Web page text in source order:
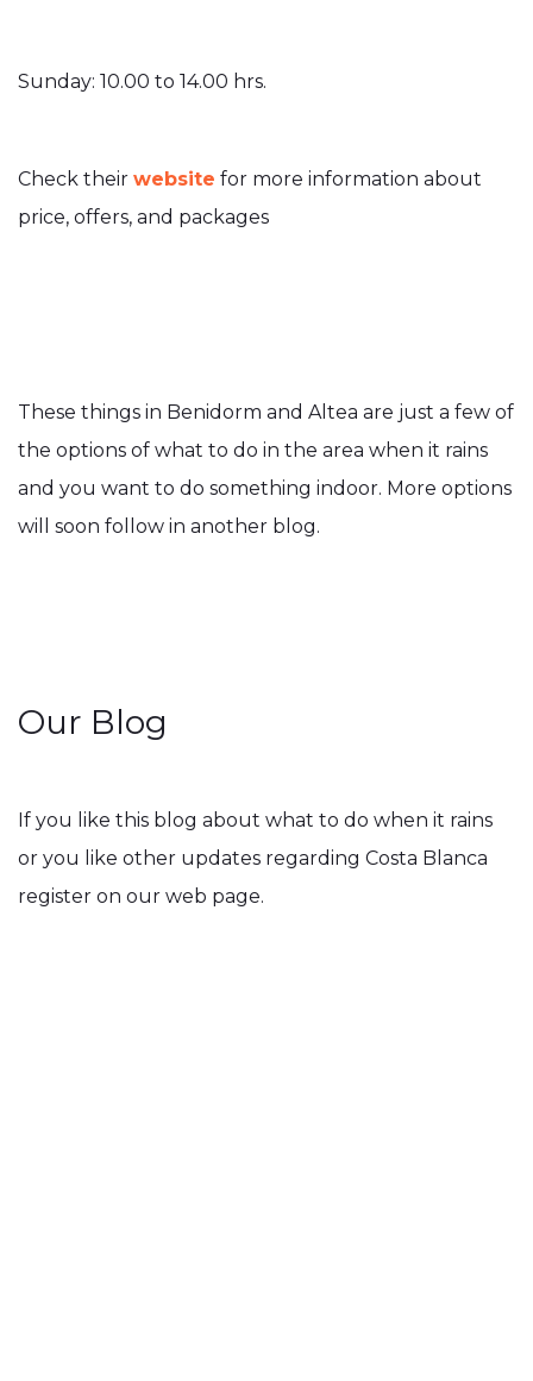
Sunday: 10.00 to 14.00 hrs.
Check their website for more information about
price, offers, and packages
These things in Benidorm and Altea are just a few of
the options of what to do in the area when it rains
and you want to do something indoor. More options
will soon follow in another blog.
Our Blog
If you like this blog about what to do when it rains
or you like other updates regarding Costa Blanca
register on our web page.